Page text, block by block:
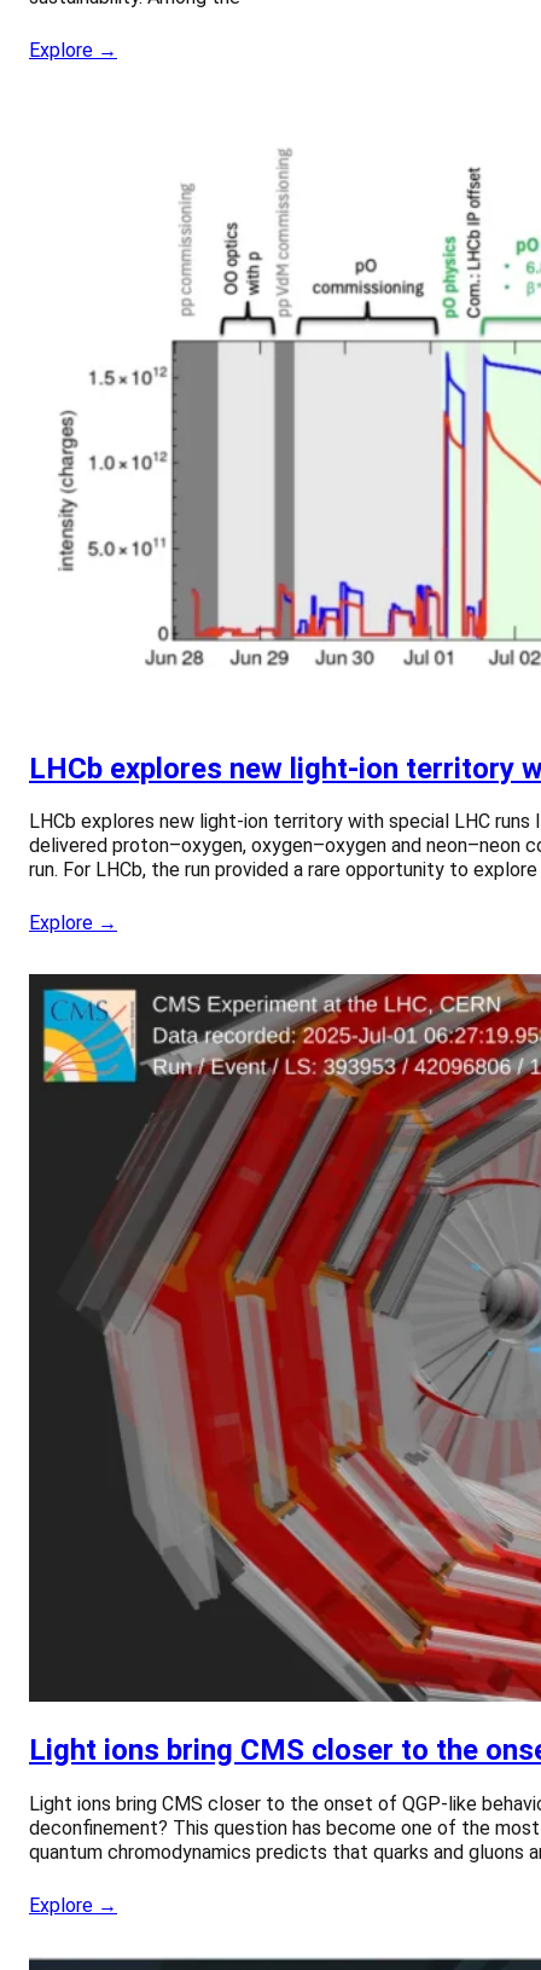
Explore →
LHCb explores new light-ion territory
LHCb explores new light-ion territory with special LHC
delivered proton–oxygen, oxygen–oxygen and neon–neon
run. For LHCb, the run provided a rare opportunity to
Explore →
Light ions bring CMS closer to the
Light ions bring CMS closer to the onset of QGP-like
deconfinement? This question has become one of the
quantum chromodynamics predicts that quarks and gluons
Explore →